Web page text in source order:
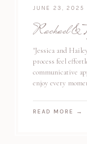
JUNE 23, 2025
Rachael &
"Jessica and
process feel
communicative
enjoy every
READ MORE →